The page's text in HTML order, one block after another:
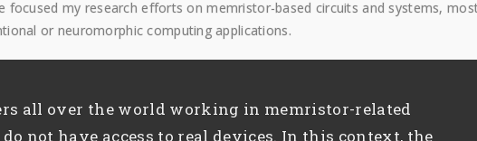
focused my research efforts on memristor-based circuits and systems,
or neuromorphic computing applications.
all over the world working in memristor-related
not have access to real devices. In this context, the